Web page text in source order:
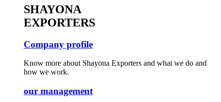
SHAYONA
EXPORTERS
Company profile
Know more about Shayona Exporters and what we do and
how we work.
our management